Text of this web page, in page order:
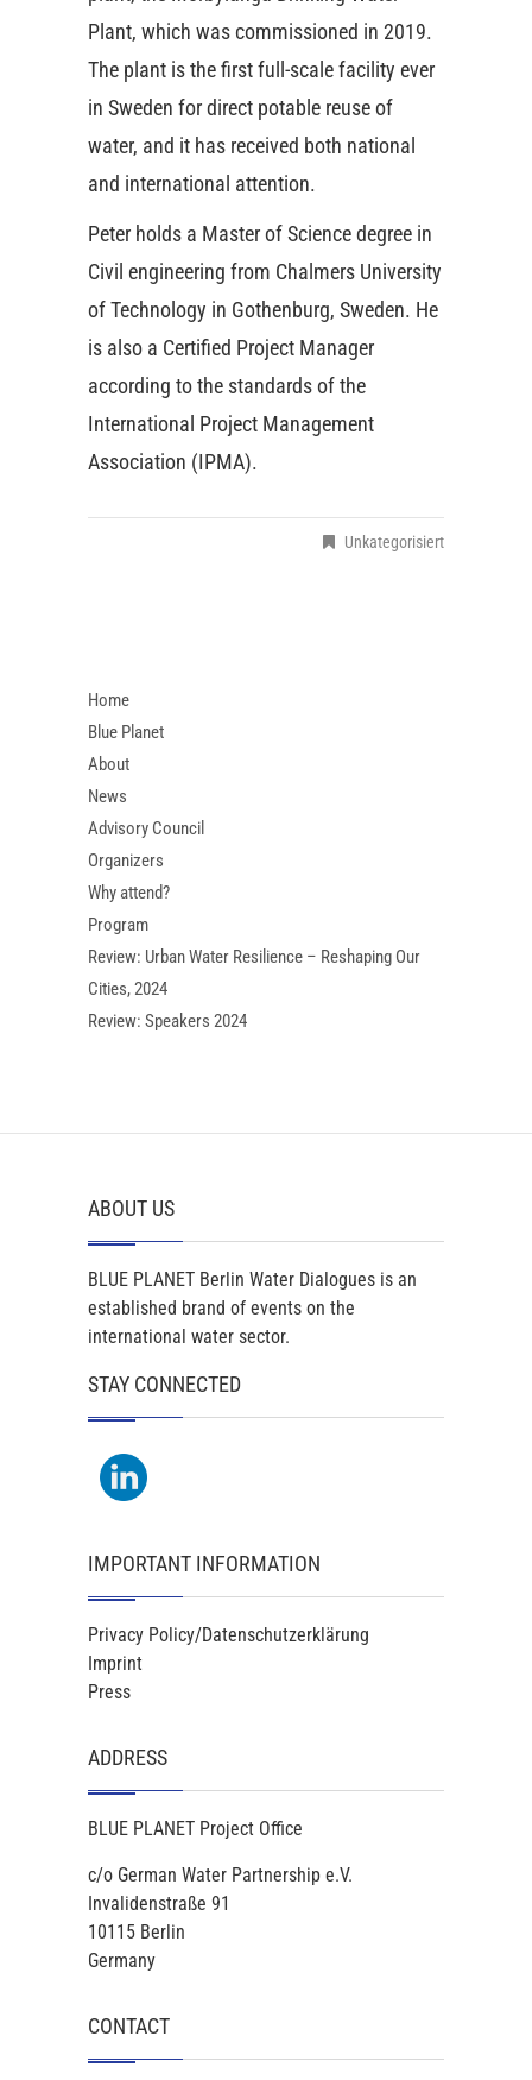
Plant, which was commissioned in 2019.
The plant is the first full-scale facility ever
in Sweden for direct potable reuse of
water, and it has received both national
and international attention.
Peter holds a Master of Science degree in
Civil engineering from Chalmers University
of Technology in Gothenburg, Sweden. He
is also a Certified Project Manager
according to the standards of the
International Project Management
Association (IPMA).
Unkategorisiert
Home
Blue Planet
About
News
Advisory Council
Organizers
Why attend?
Program
Review: Urban Water Resilience – Reshaping Our
Cities, 2024
Review: Speakers 2024
ABOUT US
BLUE PLANET Berlin Water Dialogues is an
established brand of events on the
international water sector.
STAY CONNECTED
IMPORTANT INFORMATION
Privacy Policy/Datenschutzerklärung
Imprint
Press
ADDRESS
BLUE PLANET Project Office
c/o German Water Partnership e.V.
Invalidenstraße 91
10115 Berlin
Germany
CONTACT